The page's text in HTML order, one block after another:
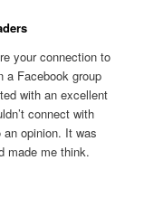
your connection to
a Facebook group
with an excellent
connect with
opinion. It was
made me think.